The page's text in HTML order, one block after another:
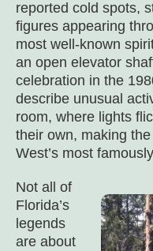
reported cold spots,
figures appearing
most well-known
an open elevator
celebration in the
describe unusual
room, where lights
their own, making
West’s most
Not all of
Florida’s
legends
are about